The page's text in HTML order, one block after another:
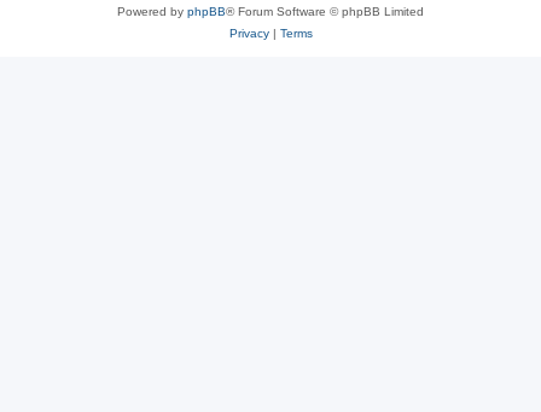
Powered by phpBB® Forum Software © phpBB Limited
Privacy| Terms